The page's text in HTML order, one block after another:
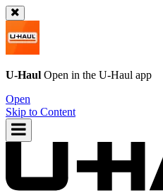
U-Haul Open in the U-Haul app
Open
Skip to Content